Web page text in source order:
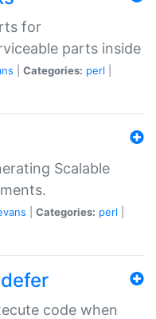
for
parts inside
Categories: perl
Scalable
Categories: perl
code when